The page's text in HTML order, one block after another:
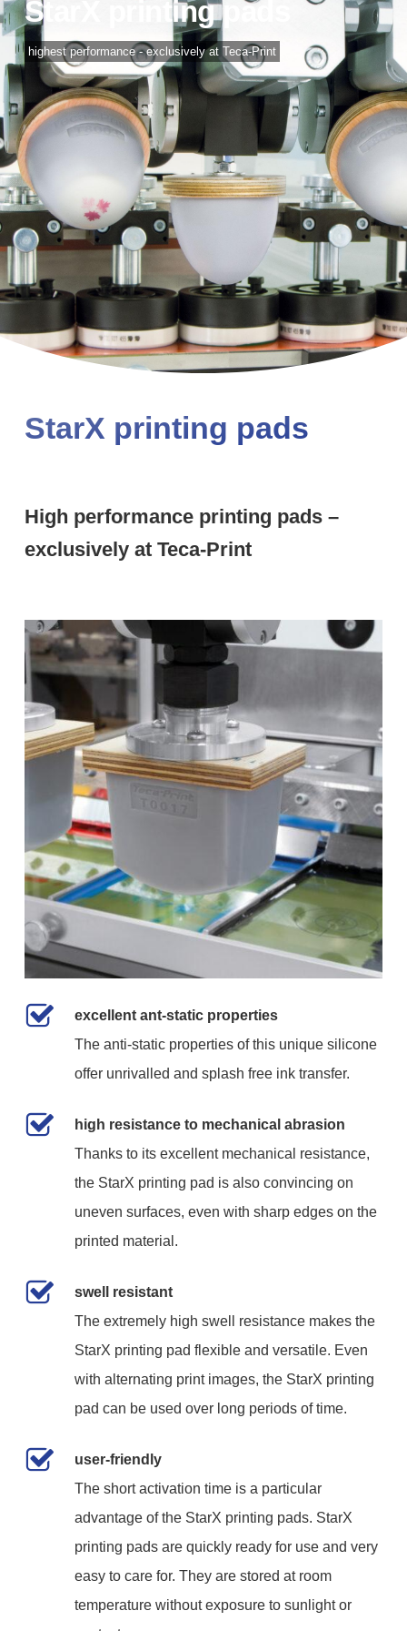
StarX printing pads
highest performance - exclusively at Teca-Print
StarX printing pads
High performance printing pads –
exclusively at Teca-Print
excellent ant-static properties
The anti-static properties of this unique silicone
offer unrivalled and splash free ink transfer.
high resistance to mechanical abrasion
Thanks to its excellent mechanical resistance,
the StarX printing pad is also convincing on
uneven surfaces, even with sharp edges on the
printed material.
swell resistant
The extremely high swell resistance makes the
StarX printing pad flexible and versatile. Even
with alternating print images, the StarX printing
pad can be used over long periods of time.
user-friendly
The short activation time is a particular
advantage of the StarX printing pads. StarX
printing pads are quickly ready for use and very
easy to care for. They are stored at room
temperature without exposure to sunlight or